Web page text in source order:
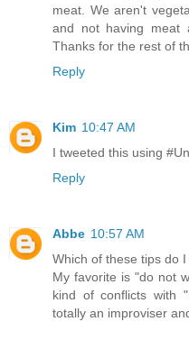
meat. We aren't
and not having meat
Thanks for the rest of
Reply
Kim 10:47 AM
I tweeted this using
Reply
Abbe 10:57 AM
Which of these tips do
My favorite is "do not
kind of conflicts with
totally an improviser